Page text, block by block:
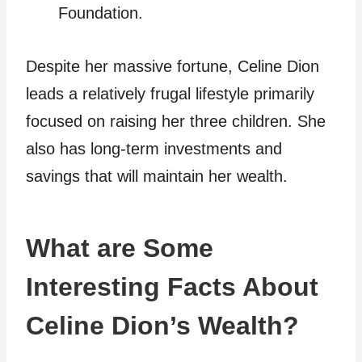
Foundation.
Despite her massive fortune, Celine Dion
leads a relatively frugal lifestyle primarily
focused on raising her three children. She
also has long-term investments and
savings that will maintain her wealth.
What are Some
Interesting Facts About
Celine Dion’s Wealth?